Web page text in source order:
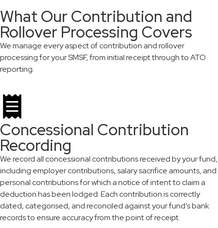
What Our Contribution and
Rollover Processing Covers
We manage every aspect of contribution and rollover
processing for your SMSF, from initial receipt through to ATO
reporting.
Concessional Contribution
Recording
We record all concessional contributions received by your fund,
including employer contributions, salary sacrifice amounts, and
personal contributions for which a notice of intent to claim a
deduction has been lodged. Each contribution is correctly
dated, categorised, and reconciled against your fund’s bank
records to ensure accuracy from the point of receipt.